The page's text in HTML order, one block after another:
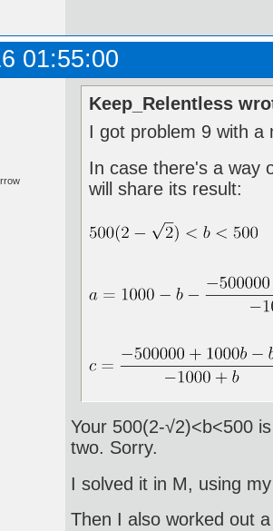
01:55:00
Keep_Relentless
I got problem 9 with a
In case there's a way
will share its result:
Your 500(2-√2)<b<500
two. Sorry.
I solved it in M, using
Then I also worked out